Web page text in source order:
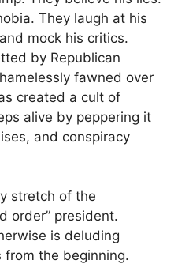
They laugh at his
mock his critics.
by Republican
fawned over
created a cult of
alive by peppering it
and conspiracy
stretch of the
order” president.
is deluding
the beginning.